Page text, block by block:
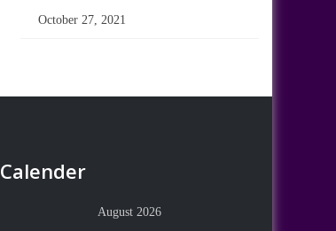
October 27, 2021
Calender
August 2026